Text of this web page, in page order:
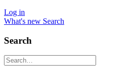
Log in
What's new Search
Search